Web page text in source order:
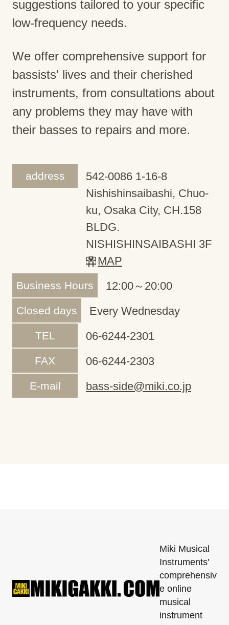
suggestions tailored to your specific
low-frequency needs.
We offer comprehensive support for
bassists' lives and their cherished
instruments, from consultations about
any problems they may have with
their basses to repairs and more.
address
542-0086 1-16-8
Nishishinsaibashi, Chuo-
ku, Osaka City, CH.158
BLDG.
NISHISHINSAIBASHI 3F
MAP
Business Hours 12:00～20:00
Closed days Every Wednesday
TEL 06-6244-2301
FAX 06-6244-2303
E-mail bass-side@miki.co.jp
Miki Musical
Instruments'
comprehensiv
e online
musical
instrument